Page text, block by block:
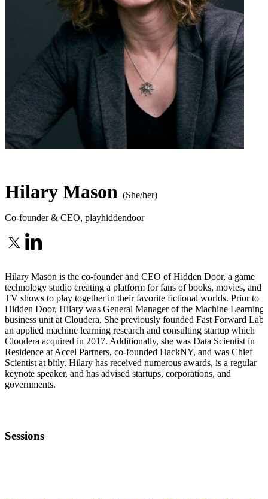
Hilary Mason (She/her)
Co-founder & CEO, playhiddendoor
Hilary Mason is the co-founder and CEO of Hidden Door, a game
technology studio creating a platform for fans of books, movies, and
TV shows to play together in their favorite fictional worlds. Prior to
Hidden Door, Hilary was General Manager of the Machine Learning
business unit at Cloudera. She previously founded Fast Forward
an applied machine learning research and consulting startup which
Cloudera acquired in 2017. Additionally, she was Data Scientist in
Residence at Accel Partners, co-founded HackNY, and was Chief
Scientist at bitly. Hilary has received numerous awards, is a regular
keynote speaker, and has advised startups, corporations, and
governments.
Sessions